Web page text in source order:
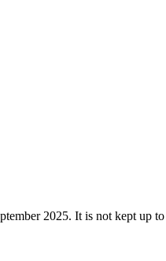
2025. It is not kept up